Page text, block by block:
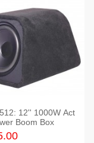
12'' 1000W Act
Boom Box